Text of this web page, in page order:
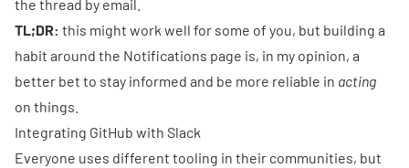
the thread by email.
TL;DR: this might work well for some of you, but building a
habit around the Notifications page is, in my opinion, a
better bet to stay informed and be more reliable in acting
on things.
Integrating GitHub with Slack
Everyone uses different tooling in their communities, but